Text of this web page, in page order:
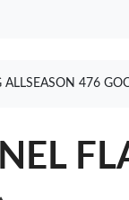
ALLSEASON 476